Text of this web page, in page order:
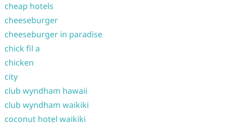
cheap hotels
cheeseburger
cheeseburger in paradise
chick fil a
chicken
city
club wyndham hawaii
club wyndham waikiki
coconut hotel waikiki